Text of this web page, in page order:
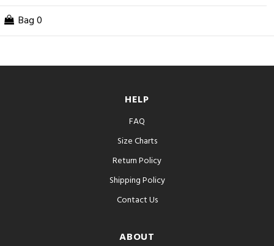
Bag 0
HELP
FAQ
Size Charts
Return Policy
Shipping Policy
Contact Us
ABOUT